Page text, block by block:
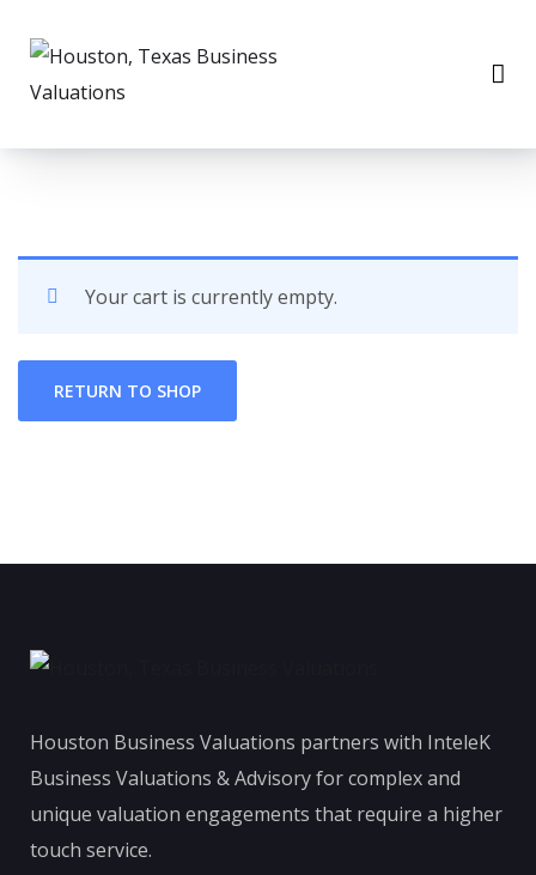
Your cart is currently empty.
RETURN TO SHOP
Houston Business Valuations partners with InteleK
Business Valuations & Advisory for complex and
unique valuation engagements that require a higher
touch service.